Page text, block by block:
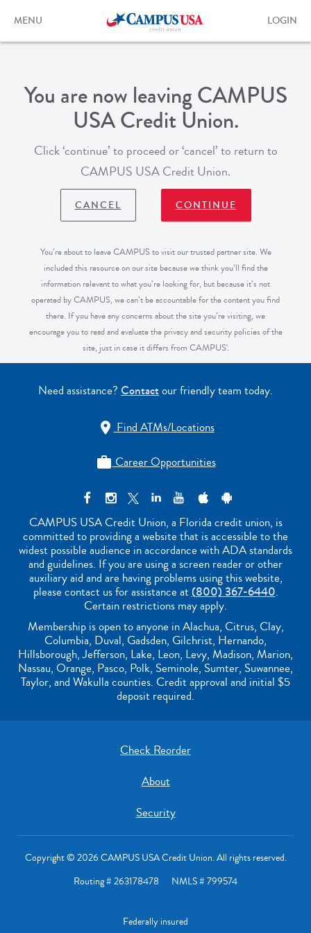
content
Toggle
MENU
Toggle
form
LOGIN
You are now leaving CAMPUS
USA Credit Union.
Click ‘continue’ to proceed or ‘cancel’ to return to
CAMPUS USA Credit Union.
CANCEL CONTINUE
You’re about to leave CAMPUS to visit our trusted partner site. We
included this resource on our site because we think you’ll find the
information relevant to what you’re looking for, but because it’s not
operated by CAMPUS, we can’t be accountable for the content you find
there. If you have any concerns about the site you’re visiting, we
encourage you to read and evaluate the privacy and security policies of the
site, just in case it differs from CAMPUS'.
Need assistance? Contactour friendly team today.
Find ATMs/Locations
Career Opportunities
CAMPUS USA Credit Union, a Florida credit union, is
committed to providing a website that is accessible to the
widest possible audience in accordance with ADA standards
and guidelines. If you are using a screen reader or other
auxiliary aid and are having problems using this website,
please contact us for assistance at(800) 367-6440.
Certain restrictions may apply.
Membership is open to anyone in Alachua, Citrus, Clay,
Columbia, Duval, Gadsden, Gilchrist, Hernando,
Hillsborough, Jefferson, Lake, Leon, Levy, Madison, Marion,
Nassau, Orange, Pasco, Polk, Seminole, Sumter, Suwannee,
Taylor, and Wakulla counties. Credit approval and initial $5
deposit required.
Check Reorder
About
Security
Copyright © 2026 CAMPUS USA Credit Union. All rights reserved.
Routing # 263178478 NMLS # 799574
Federally insured